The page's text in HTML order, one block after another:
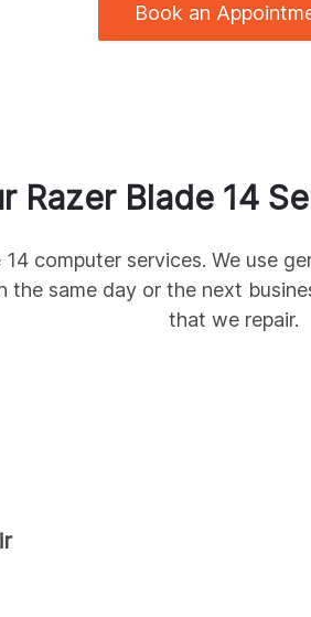
Book an
Razer Blade 14
14computer services. We use
same day or the next
that we repair.